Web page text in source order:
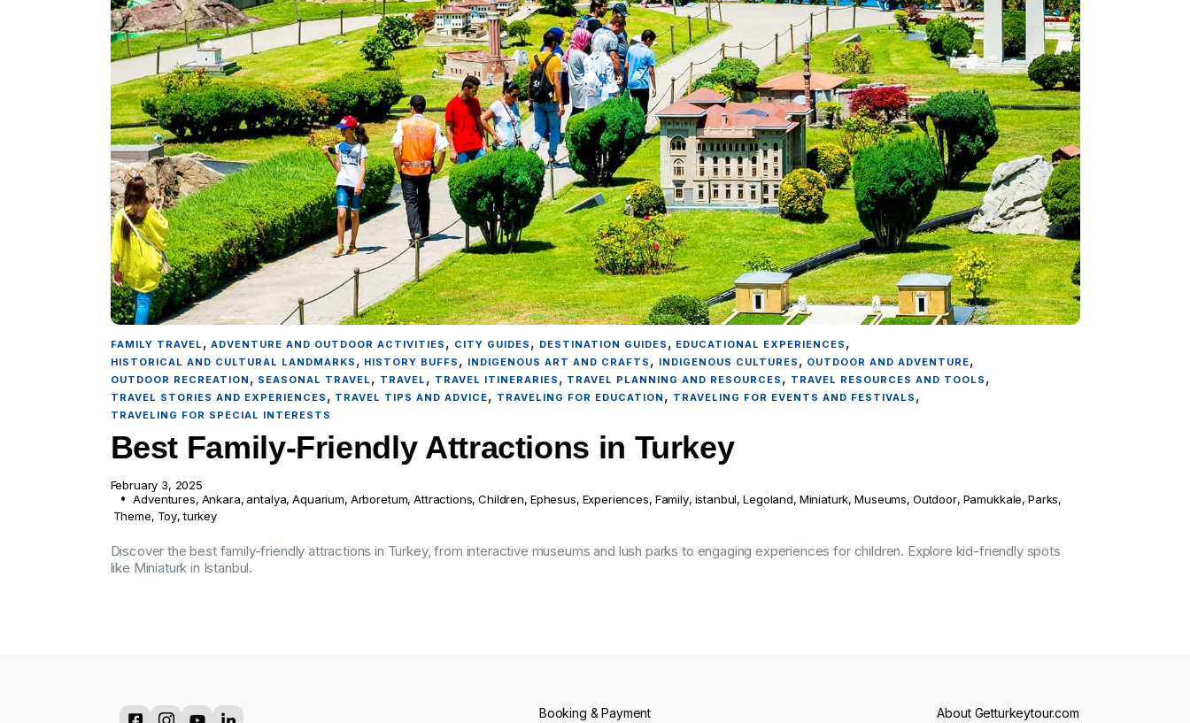
FAMILY TRAVEL ,ADVENTURE AND OUTDOOR ACTIVITIES , CITY GUIDES , DESTINATION GUIDES , EDUCATIONAL EXPERIENCES ,
HISTORICAL AND CULTURAL LANDMARKS , HISTORY BUFFS , INDIGENOUS ART AND CRAFTS , INDIGENOUS CULTURES , OUTDOOR AND ADVENTURE,
OUTDOOR RECREATION , SEASONAL TRAVEL , TRAVEL , TRAVEL ITINERARIES , TRAVEL PLANNING AND RESOURCES , TRAVEL RESOURCES AND TOOLS ,
TRAVEL STORIES AND EXPERIENCES , TRAVEL TIPS AND ADVICE, TRAVELING FOR EDUCATION , TRAVELING FOR EVENTS AND FESTIVALS ,
TRAVELING FOR SPECIAL INTERESTS
Best Family-Friendly Attractions in Turkey
February 3, 2025
Adventures, Ankara, antalya, Aquarium, Arboretum, Attractions, Children, Ephesus, Experiences, Family, istanbul, Legoland, Miniaturk, Museums, Outdoor, Pamukkale, Parks,
Theme, Toy, turkey
Discover the best family-friendly attractions in Turkey, from interactive museums and lush parks to engaging experiences for children. Explore kid-friendly spots
like Miniaturk in Istanbul.
Booking & Payment About Getturkeytour.com